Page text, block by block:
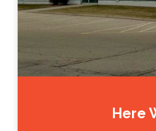
Here